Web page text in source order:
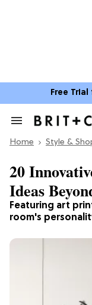
Free Trial
Search
Section
Home Style &
Featuring art
room's
20
Ideas